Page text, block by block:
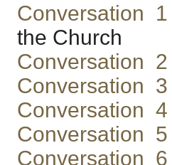
Conversation 1
the Church
Conversation 2
Conversation 3
Conversation 4
Conversation 5
Conversation 6